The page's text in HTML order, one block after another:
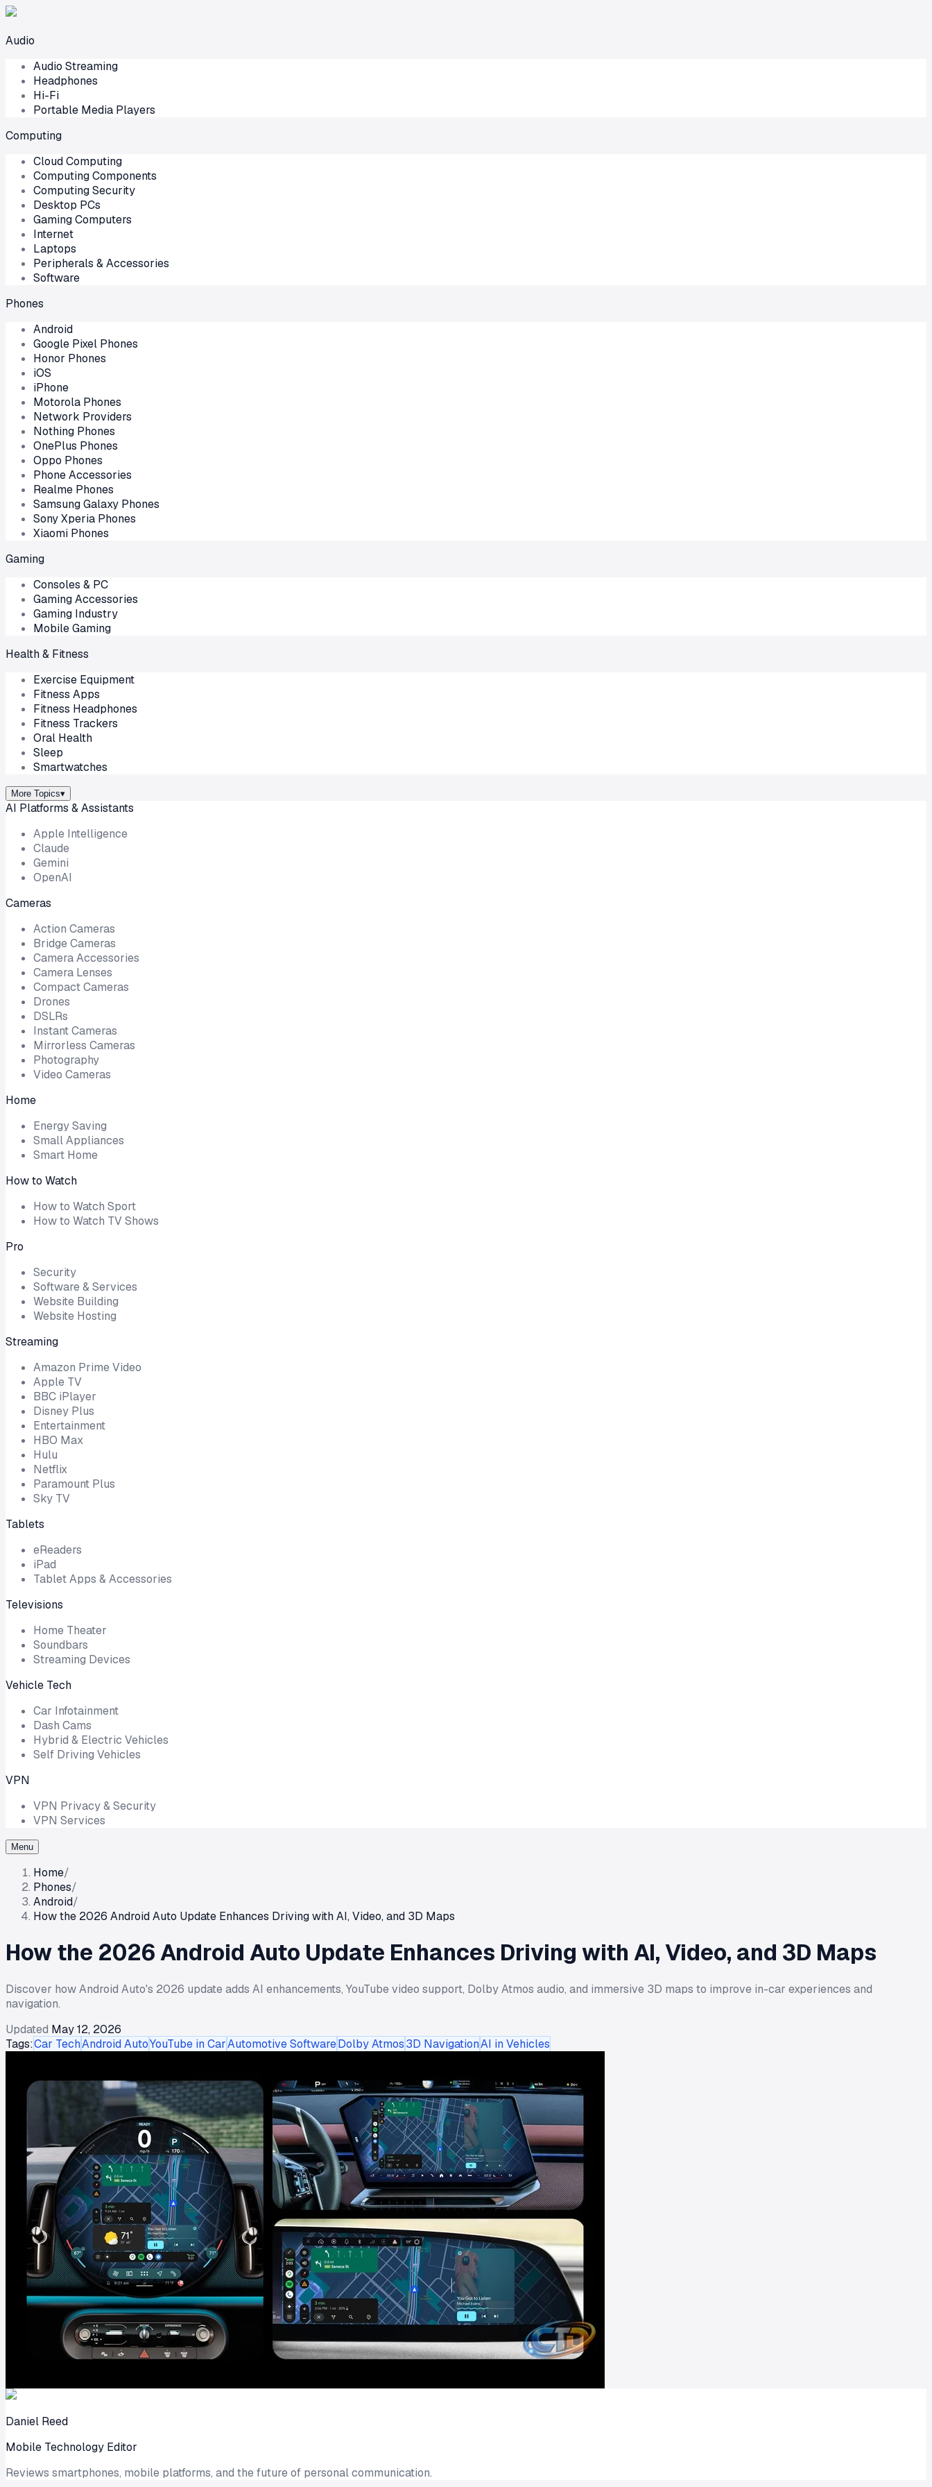
Audio
Audio Streaming
Headphones
Hi-Fi
Portable Media Players
Computing
Cloud Computing
Computing Components
Computing Security
Desktop PCs
Gaming Computers
Internet
Laptops
Peripherals & Accessories
Software
Phones
Android
Google Pixel Phones
Honor Phones
iOS
iPhone
Motorola Phones
Network Providers
Nothing Phones
OnePlus Phones
Oppo Phones
Phone Accessories
Realme Phones
Samsung Galaxy Phones
Sony Xperia Phones
Xiaomi Phones
Gaming
Consoles & PC
Gaming Accessories
Gaming Industry
Mobile Gaming
Health & Fitness
Exercise Equipment
Fitness Apps
Fitness Headphones
Fitness Trackers
Oral Health
Sleep
Smartwatches
More Topics▾
AI Platforms & Assistants
Apple Intelligence
Claude
Gemini
OpenAI
Cameras
Action Cameras
Bridge Cameras
Camera Accessories
Camera Lenses
Compact Cameras
Drones
DSLRs
Instant Cameras
Mirrorless Cameras
Photography
Video Cameras
Home
Energy Saving
Small Appliances
Smart Home
How to Watch
How to Watch Sport
How to Watch TV Shows
Pro
Security
Software & Services
Website Building
Website Hosting
Streaming
Amazon Prime Video
Apple TV
BBC iPlayer
Disney Plus
Entertainment
HBO Max
Hulu
Netflix
Paramount Plus
Sky TV
Tablets
eReaders
iPad
Tablet Apps & Accessories
Televisions
Home Theater
Soundbars
Streaming Devices
Vehicle Tech
Car Infotainment
Dash Cams
Hybrid & Electric Vehicles
Self Driving Vehicles
VPN
VPN Privacy & Security
VPN Services
Menu
Home/
Phones/
Android/
How the 2026 Android Auto Update Enhances Driving with AI, Video, and 3D Maps
How the 2026 Android Auto Update Enhances Driving with AI, Video, and 3D Maps
Discover how Android Auto's 2026 update adds AI enhancements, YouTube video support, Dolby Atmos audio, and immersive 3D maps to improve in-car experiences and
navigation.
Updated May 12, 2026
Tags:Car TechAndroid AutoYouTube in CarAutomotive SoftwareDolby Atmos3D NavigationAI in Vehicles
Daniel Reed
Mobile Technology Editor
Reviews smartphones, mobile platforms, and the future of personal communication.